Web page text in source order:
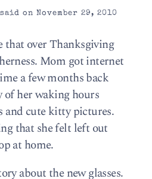
on November 29, 2010
that over Thanksgiving
Mom got internet
a few months back
of her waking hours
and cute kitty pictures.
that she felt left out
at home.
about the new glasses.